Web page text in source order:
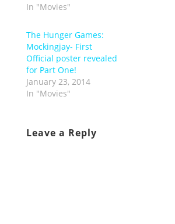
In "Movies"
The Hunger Games:
Mockingjay- First
Official poster revealed
for Part One!
January 23, 2014
In "Movies"
Leave a Reply